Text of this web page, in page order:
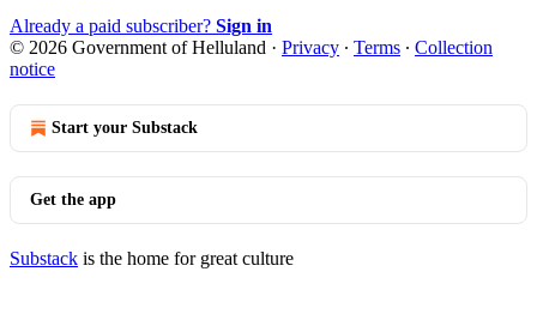
Already a paid subscriber? Sign in
© 2026 Government of Helluland · Privacy ∙ Terms ∙ Collection
notice
Start your Substack
Get the app
Substack is the home for great culture